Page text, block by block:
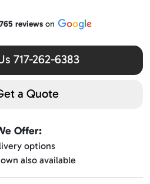
reviews
reviewson
717-262-6383
a Quote
Offer:
options
also available